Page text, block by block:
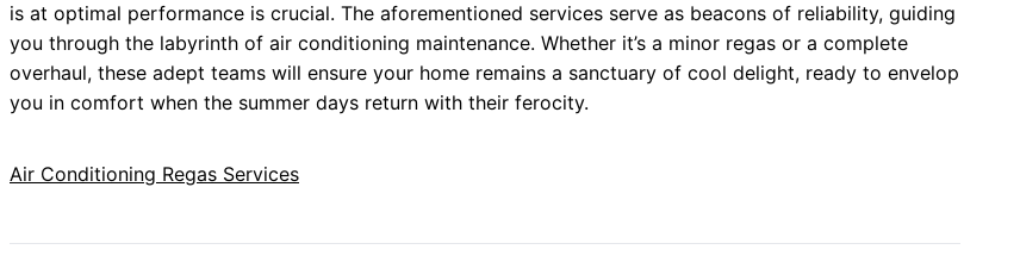
is at optimal performance is crucial. The aforementioned services serve as beacons of reliability, guiding
you through the labyrinth of air conditioning maintenance. Whether it’s a minor regas or a complete
overhaul, these adept teams will ensure your home remains a sanctuary of cool delight, ready to envelop
you in comfort when the summer days return with their ferocity.
Air Conditioning Regas Services